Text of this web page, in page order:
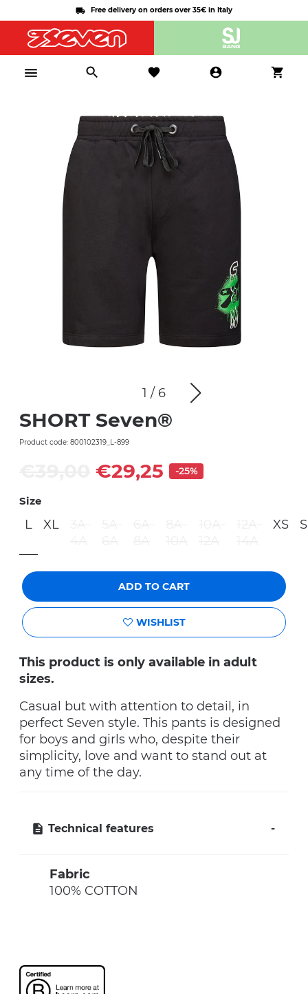
Free delivery on orders over 35€ in Italy
1 / 6
SHORT Seven®
Product code: 800102319_L-899
€29,25 -25%
Size
L XL XS S
ADD TO CART
WISHLIST
This product is only available in adult
sizes.
Casual but with attention to detail, in
perfect Seven style. This pants is designed
for boys and girls who, despite their
simplicity, love and want to stand out at
any time of the day.
Technical features
Fabric
100% COTTON